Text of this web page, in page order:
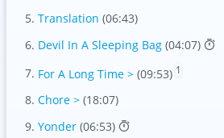
Translation (06:43)
Devil In A Sleeping Bag (04:07)
For A Long Time > (09:53) 1
Chore > (18:07)
Yonder (06:53)